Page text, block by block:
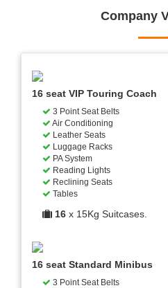
Company
16 seat VIP Touring Coach
3 Point Seat Belts
Air Conditioning
Leather Seats
Luggage Racks
PA System
Reading Lights
Reclining Seats
Tables
16 x 15Kg Suitcases.
16 seat Standard Minibus
3 Point Seat Belts